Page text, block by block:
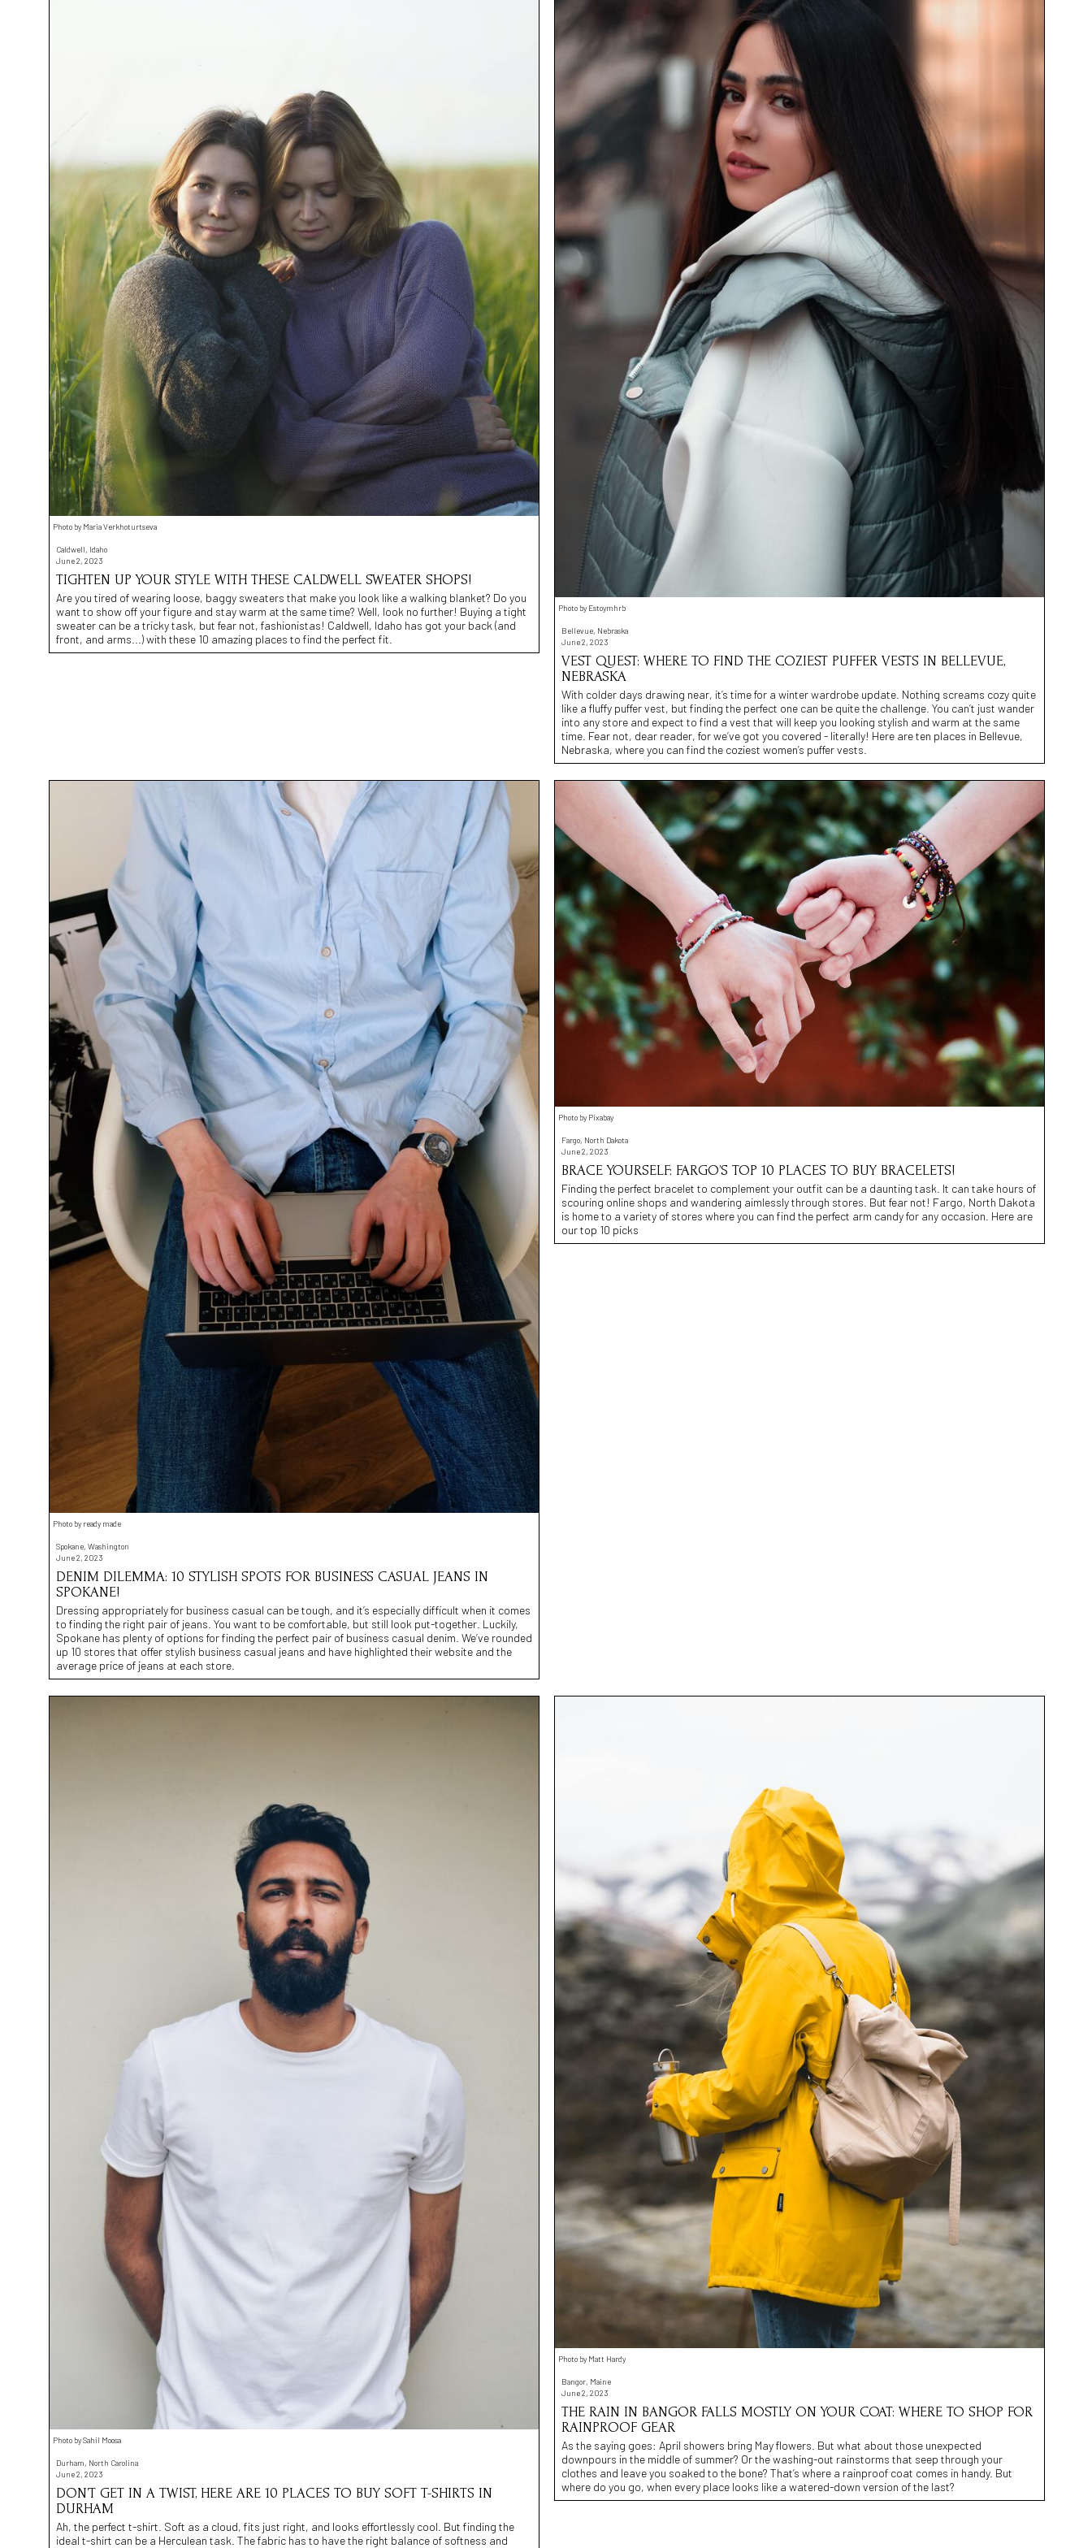
Photo by Maria Verkhoturtseva
Caldwell, Idaho
June 2, 2023
TIGHTEN UP YOUR STYLE WITH THESE CALDWELL SWEATER SHOPS!
Are you tired of wearing loose, baggy sweaters that make you look like a walking blanket? Do you
want to show off your figure and stay warm at the same time? Well, look no further! Buying a tight
sweater can be a tricky task, but fear not, fashionistas! Caldwell, Idaho has got your back (and
front, and arms...) with these 10 amazing places to find the perfect fit.
Photo by Estoymhrb
Bellevue, Nebraska
June 2, 2023
VEST QUEST: WHERE TO FIND THE COZIEST PUFFER VESTS IN BELLEVUE,
NEBRASKA
With colder days drawing near, it’s time for a winter wardrobe update. Nothing screams cozy quite
like a fluffy puffer vest, but finding the perfect one can be quite the challenge. You can’t just wander
into any store and expect to find a vest that will keep you looking stylish and warm at the same
time. Fear not, dear reader, for we’ve got you covered - literally! Here are ten places in Bellevue,
Nebraska, where you can find the coziest women’s puffer vests.
Photo by ready made
Spokane, Washington
June 2, 2023
DENIM DILEMMA: 10 STYLISH SPOTS FOR BUSINESS CASUAL JEANS IN
SPOKANE!
Dressing appropriately for business casual can be tough, and it’s especially difficult when it comes
to finding the right pair of jeans. You want to be comfortable, but still look put-together. Luckily,
Spokane has plenty of options for finding the perfect pair of business casual denim. We’ve rounded
up 10 stores that offer stylish business casual jeans and have highlighted their website and the
average price of jeans at each store.
Photo by Pixabay
Fargo, North Dakota
June 2, 2023
BRACE YOURSELF: FARGO’S TOP 10 PLACES TO BUY BRACELETS!
Finding the perfect bracelet to complement your outfit can be a daunting task. It can take hours of
scouring online shops and wandering aimlessly through stores. But fear not! Fargo, North Dakota
is home to a variety of stores where you can find the perfect arm candy for any occasion. Here are
our top 10 picks
Photo by Sahil Moosa
Durham, North Carolina
June 2, 2023
DON’T GET IN A TWIST, HERE ARE 10 PLACES TO BUY SOFT T-SHIRTS IN
DURHAM
Ah, the perfect t-shirt. Soft as a cloud, fits just right, and looks effortlessly cool. But finding the
ideal t-shirt can be a Herculean task. The fabric has to have the right balance of softness and
Photo by Matt Hardy
Bangor, Maine
June 2, 2023
THE RAIN IN BANGOR FALLS MOSTLY ON YOUR COAT: WHERE TO SHOP FOR
RAINPROOF GEAR
As the saying goes: April showers bring May flowers. But what about those unexpected
downpours in the middle of summer? Or the washing-out rainstorms that seep through your
clothes and leave you soaked to the bone? That’s where a rainproof coat comes in handy. But
where do you go, when every place looks like a watered-down version of the last?